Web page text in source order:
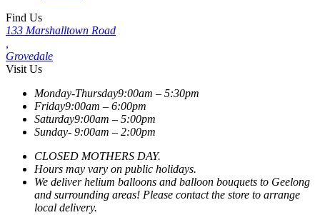
Find Us
133 Marshalltown Road
Grovedale
Visit Us
Monday-Thursday9:00am – 5:30pm
Friday9:00am – 6:00pm
Saturday9:00am – 5:00pm
Sunday- 9:00am – 2:00pm
CLOSED MOTHERS DAY.
Hours may vary on public holidays.
We deliver helium balloons and balloon bouquets to Geelong
and surrounding areas! Please contact the store to arrange
local delivery.